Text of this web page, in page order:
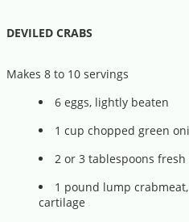
DEVILED CRABS
Makes 8 to 10 servings
6 eggs, lightly beaten
1 cup chopped green
2 or 3 tablespoons
1 pound lump
cartilage